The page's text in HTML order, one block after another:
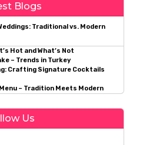
Blogs
Traditional vs. Modern
Hot and What’s Not
– Trends in Turkey
Crafting Signature Cocktails
– Tradition Meets Modern
Us